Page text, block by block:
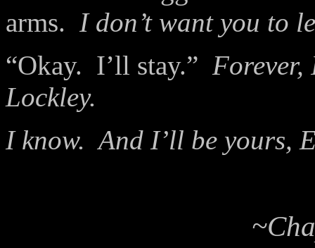
arms. I don’t want you to
“Okay. I’ll stay.” Forever,
Lockley.
I know. And I’ll be yours,